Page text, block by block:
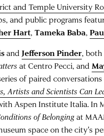
and Temple University
and public programs
Hart,Tameka Baba,
andJefferson Pinder, both
at Centro Pecci, and
of paired
Artists and Scientists Can
Aspen Institute Italia. In
of Belongingat
space on the city's